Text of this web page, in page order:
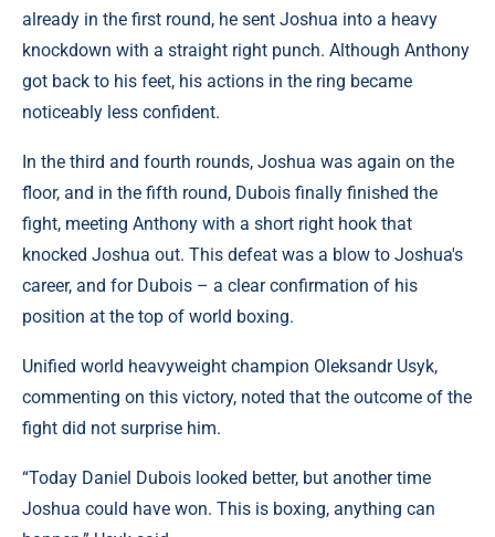
already in the first round, he sent Joshua into a heavy
knockdown with a straight right punch. Although Anthony
got back to his feet, his actions in the ring became
noticeably less confident.
In the third and fourth rounds, Joshua was again on the
floor, and in the fifth round, Dubois finally finished the
fight, meeting Anthony with a short right hook that
knocked Joshua out. This defeat was a blow to Joshua's
career, and for Dubois – a clear confirmation of his
position at the top of world boxing.
Unified world heavyweight champion Oleksandr Usyk,
commenting on this victory, noted that the outcome of the
fight did not surprise him.
“Today Daniel Dubois looked better, but another time
Joshua could have won. This is boxing, anything can